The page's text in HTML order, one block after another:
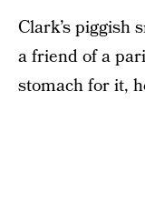
Clark’s piggish
a friend of a
stomach for it,